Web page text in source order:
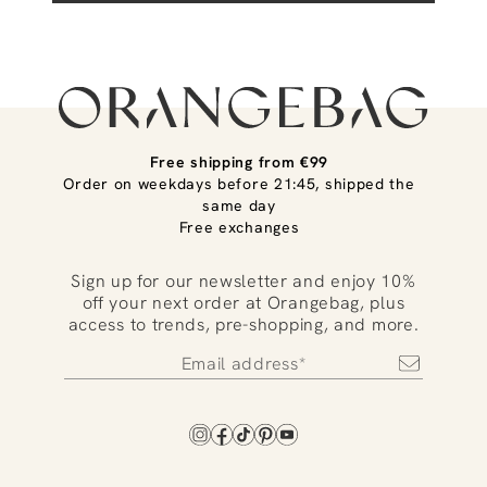
Free shipping from €99
Order on weekdays before 21:45, shipped the
same day
Free exchanges
Sign up for our newsletter and enjoy 10%
off your next order at Orangebag, plus
access to trends, pre-shopping, and more.